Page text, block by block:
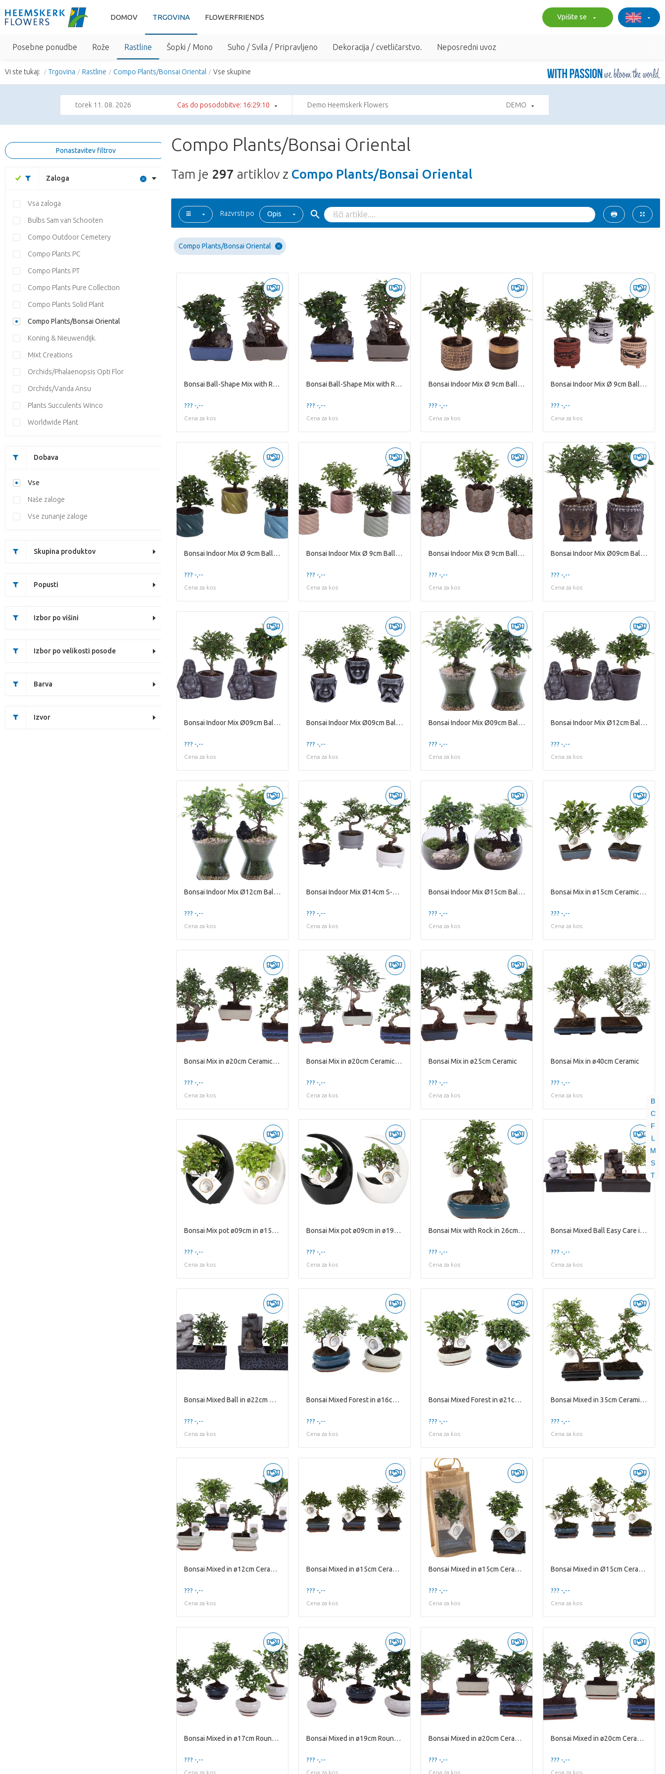
DOMOV TRGOVINA FLOWERFRIENDS Vpišite se
Posebne ponudbe Rože Rastline Šopki / Mono Suho / Svila / Pripravljeno Dekoracija / cvetličarstvo. Neposredni uvoz
Vi ste tukaj: Trgovina Rastline Compo Plants/Bonsai Oriental Vse skupine
torek 11. 08. 2026 Cas do posodobitve: 16:29:08 Demo Heemskerk Flowers DEMO
B
C
F
L
M
S
T
Ponastavitev filtrov
Zaloga
Vsa zaloga
Bulbs Sam van Schooten
Compo Outdoor Cemetery
Compo Plants PC
Compo Plants PT
Compo Plants Pure Collection
Compo Plants Solid Plant
Compo Plants/Bonsai Oriental
Koning & Nieuwendijk.
Mixt Creations
Orchids/Phalaenopsis Opti Flor
Orchids/Vanda Ansu
Plants Succulents Winco
Worldwide Plant
Dobava
Vse
Naše zaloge
Vse zunanje zaloge
Skupina produktov
Popusti
Izbor po višini
Izbor po velikosti posode
Barva
Izvor
Compo Plants/Bonsai Oriental
Tam je 297 artiklov z Compo Plants/Bonsai Oriental
Razvrsti po Opis
Compo Plants/Bonsai Oriental
Bonsai Ball-Shape Mix with Rock in Ø15cm Ceramic
??? -,--
Cena za kos
Bonsai Ball-Shape Mix with Rock in Ø15cm Ceramic w
??? -,--
Cena za kos
Bonsai Indoor Mix Ø 9cm Ball Shape in Ø10cm Cerami
??? -,--
Cena za kos
Bonsai Indoor Mix Ø 9cm Ball Shape in Ø10cm Cerami
??? -,--
Cena za kos
Bonsai Indoor Mix Ø 9cm Ball Shape in Ø11cm Cerami
??? -,--
Cena za kos
Bonsai Indoor Mix Ø 9cm Ball Shape in Ø11cm Cerami
??? -,--
Cena za kos
Bonsai Indoor Mix Ø 9cm Ball Shape in Ø12cm Cerami
??? -,--
Cena za kos
Bonsai Indoor Mix Ø09cm Ball Shape in Ceramic Budd
??? -,--
Cena za kos
Bonsai Indoor Mix Ø09cm Ball Shape in Ceramic Budd
??? -,--
Cena za kos
Bonsai Indoor Mix Ø09cm Ball Shape in Ceramic pot
??? -,--
Cena za kos
Bonsai Indoor Mix Ø09cm Ball Shape in Glass Hourgl
??? -,--
Cena za kos
Bonsai Indoor Mix Ø12cm Ball Shape in Ceramic Budd
??? -,--
Cena za kos
Bonsai Indoor Mix Ø12cm Ball Shape in Glass Hourgl
??? -,--
Cena za kos
Bonsai Indoor Mix Ø14cm S-Shape in Ø15cm Modern Bo
??? -,--
Cena za kos
Bonsai Indoor Mix Ø15cm Ball Shape in Glass Bowl V
??? -,--
Cena za kos
Bonsai Mix in ø15cm Ceramic Ball Shape
??? -,--
Cena za kos
Bonsai Mix in ø20cm Ceramic Ball/S-Shape
??? -,--
Cena za kos
Bonsai Mix in ø20cm Ceramic S-Shape
??? -,--
Cena za kos
Bonsai Mix in ø25cm Ceramic
??? -,--
Cena za kos
Bonsai Mix in ø40cm Ceramic
??? -,--
Cena za kos
Bonsai Mix pot ø09cm in ø15cm Moonshape Ceramic Bl
??? -,--
Cena za kos
Bonsai Mix pot ø09cm in ø19cm Moonshape Ceramic Bl
??? -,--
Cena za kos
Bonsai Mix with Rock in 26cm Ceramic
??? -,--
Cena za kos
Bonsai Mixed Ball Easy Care in ø29cm Waterfall
??? -,--
Cena za kos
Bonsai Mixed Ball in ø22cm Waterfall
??? -,--
Cena za kos
Bonsai Mixed Forest in ø16cm Ceramic with Saucer
??? -,--
Cena za kos
Bonsai Mixed Forest in ø21cm Ceramic with Saucer
??? -,--
Cena za kos
Bonsai Mixed in 35cm Ceramic with Saucer
??? -,--
Cena za kos
Bonsai Mixed in ø12cm Ceramic with Saucer
??? -,--
Cena za kos
Bonsai Mixed in ø15cm Ceramic Ball Shape with Sauc
??? -,--
Cena za kos
Bonsai Mixed in ø15cm Ceramic in Jute Giftbag Ball
??? -,--
Cena za kos
Bonsai Mixed in Ø15cm Ceramic S-Shape with Saucer
??? -,--
Cena za kos
Bonsai Mixed in ø17cm Round Ceramic S-Shape with S
??? -,--
Cena za kos
Bonsai Mixed in ø19cm Round Ceramic S-Shape with S
??? -,--
Cena za kos
Bonsai Mixed in ø20cm Ceramic Ball with Saucer
??? -,--
Cena za kos
Bonsai Mixed in ø20cm Ceramic Ball/S-Shape with Sa
??? -,--
Cena za kos